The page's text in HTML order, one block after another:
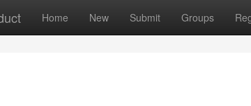
Home New Submit Groups